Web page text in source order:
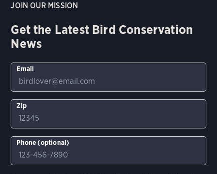
JOIN OUR MISSION
Get the Latest Bird Conservation
News
Email
Zip
Phone (optional)